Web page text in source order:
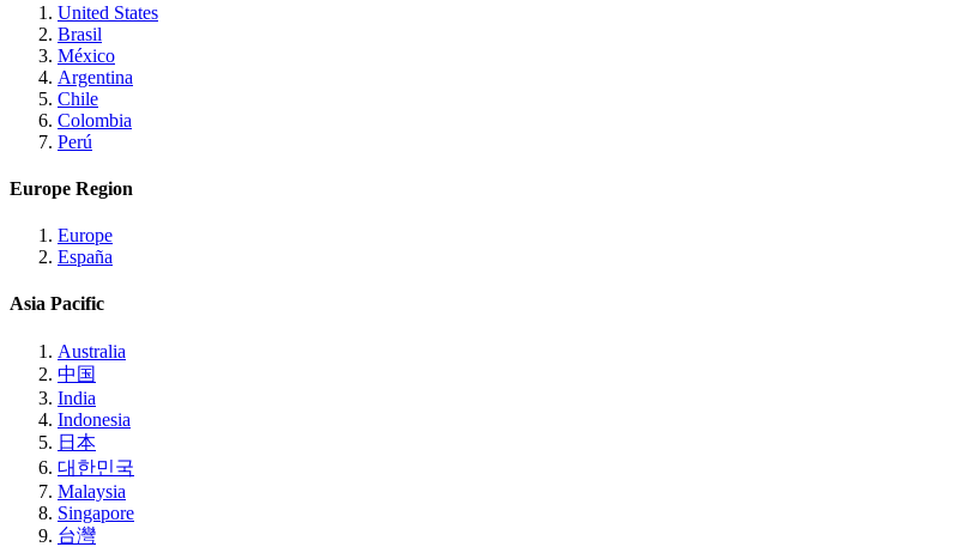
United States
Brasil
México
Argentina
Chile
Colombia
Perú
Europe Region
Europe
España
Asia Pacific
Australia
中国
India
Indonesia
日本
대한민국
Malaysia
Singapore
台灣